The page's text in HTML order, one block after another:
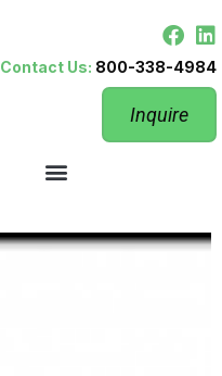
Contact Us: 800-338-4984
Inquire